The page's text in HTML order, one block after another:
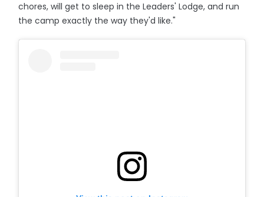
chores, will get to sleep in the Leaders' Lodge, and run
the camp exactly the way they'd like."